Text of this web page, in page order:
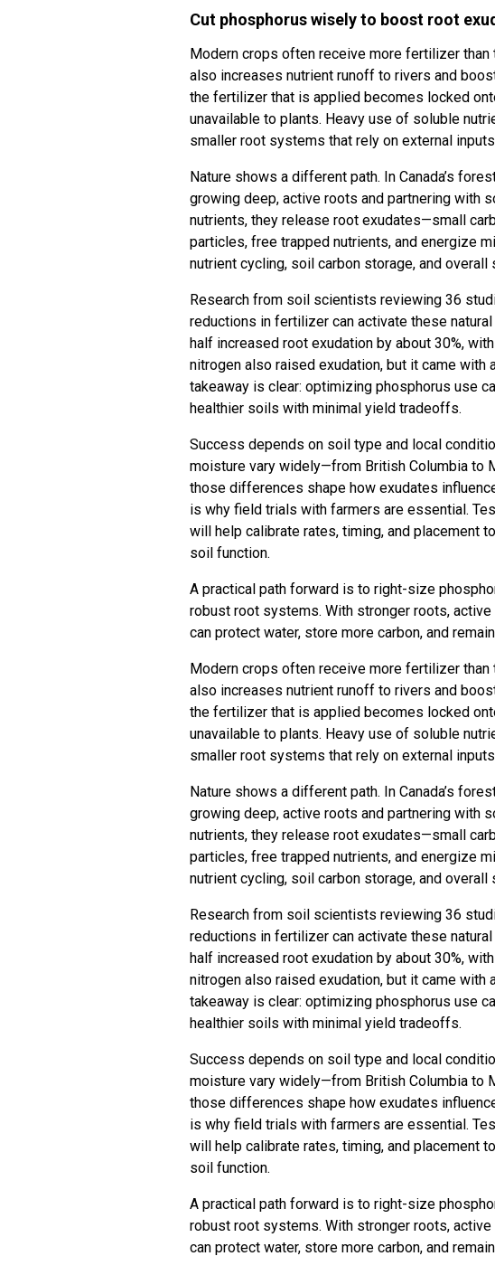
Cut phosphorus wisely to boost root
Modern crops often receive more fertilizer
also increases nutrient runoff to rivers and
the fertilizer that is applied becomes locked
unavailable to plants. Heavy use of soluble
smaller root systems that rely on external
Nature shows a different path. In Canada’s
growing deep, active roots and partnering with
nutrients, they release root exudates—small
particles, free trapped nutrients, and energize
nutrient cycling, soil carbon storage, and overall
Research from soil scientists reviewing 36
reductions in fertilizer can activate these
half increased root exudation by about 30%,
nitrogen also raised exudation, but it came with
takeaway is clear: optimizing phosphorus use
healthier soils with minimal yield tradeoffs.
Success depends on soil type and local
moisture vary widely—from British Columbia to
those differences shape how exudates
is why field trials with farmers are essential.
will help calibrate rates, timing, and placement
soil function.
A practical path forward is to right-size
robust root systems. With stronger roots,
can protect water, store more carbon, and
Modern crops often receive more fertilizer
also increases nutrient runoff to rivers and
the fertilizer that is applied becomes locked
unavailable to plants. Heavy use of soluble
smaller root systems that rely on external
Nature shows a different path. In Canada’s
growing deep, active roots and partnering with
nutrients, they release root exudates—small
particles, free trapped nutrients, and energize
nutrient cycling, soil carbon storage, and overall
Research from soil scientists reviewing 36
reductions in fertilizer can activate these
half increased root exudation by about 30%,
nitrogen also raised exudation, but it came with
takeaway is clear: optimizing phosphorus use
healthier soils with minimal yield tradeoffs.
Success depends on soil type and local
moisture vary widely—from British Columbia to
those differences shape how exudates
is why field trials with farmers are essential.
will help calibrate rates, timing, and placement
soil function.
A practical path forward is to right-size
robust root systems. With stronger roots,
can protect water, store more carbon, and